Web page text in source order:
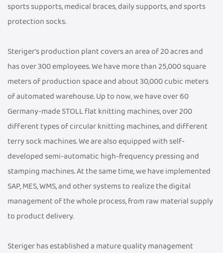
sports supports, medical braces, daily supports, and sports
protection socks.
Steriger's production plant covers an area of 20 acres and
has over 300 employees. We have more than 25,000 square
meters of production space and about 30,000 cubic meters
of automated warehouse. Up to now, we have over 60
Germany-made STOLL flat knitting machines, over 200
different types of circular knitting machines, and different
terry sock machines. We are also equipped with self-
developed semi-automatic high-frequency pressing and
stamping machines. At the same time, we have implemented
SAP, MES, WMS, and other systems to realize the digital
management of the whole process, from raw material supply
to product delivery.
Steriger has established a mature quality management